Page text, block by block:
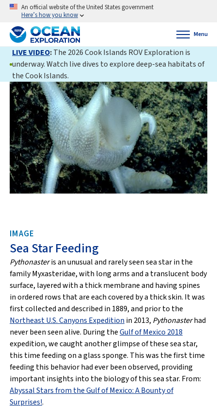
An official website of the United States government
Here’s how you know
Menu
LIVE VIDEO:The 2026 Cook Islands ROV Exploration is
underway. Watch live dives to explore deep-sea habitats of
the Cook Islands.
IMAGE
Sea Star Feeding
Pythonasteris an unusual and rarely seen sea star in the
family Myxasteridae, with long arms and a translucent body
surface, layered with a thick membrane and having spines
in ordered rows that are each covered by a thick skin. It was
first collected and described in 1889, and prior to the
Northeast U.S. Canyons Expedition in 2013, Pythonasterhad
never been seen alive. During theGulf of Mexico 2018
expedition, we caught another glimpse of these sea star,
this time feeding on a glass sponge. This was the first time
feeding this behavior had ever been observed, providing
important insights into the biology of this sea star. From:
Abyssal Stars from the Gulf of Mexico: A Bounty of
Surprises!.